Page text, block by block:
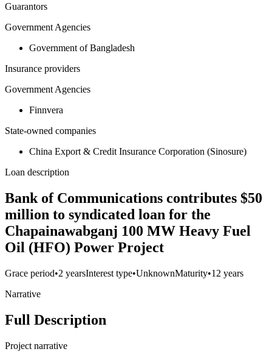
Guarantors
Government Agencies
Government of Bangladesh
Insurance providers
Government Agencies
Finnvera
State-owned companies
China Export & Credit Insurance Corporation (Sinosure)
Loan description
Bank of Communications contributes $50
million to syndicated loan for the
Chapainawabganj 100 MW Heavy Fuel
Oil (HFO) Power Project
Grace period•2 yearsInterest type•UnknownMaturity•12 years
Narrative
Full Description
Project narrative